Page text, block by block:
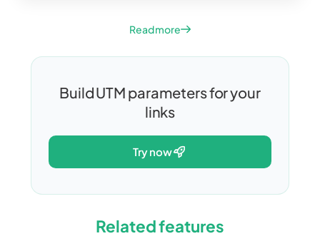
Read more
Build UTM parameters for your
links
try now
Related features